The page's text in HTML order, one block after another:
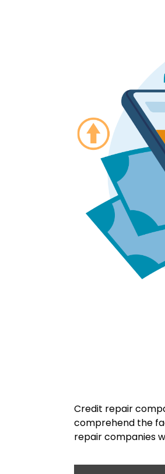
Credit repair
comprehend the
repair companies